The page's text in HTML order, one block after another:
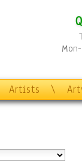
Artists \